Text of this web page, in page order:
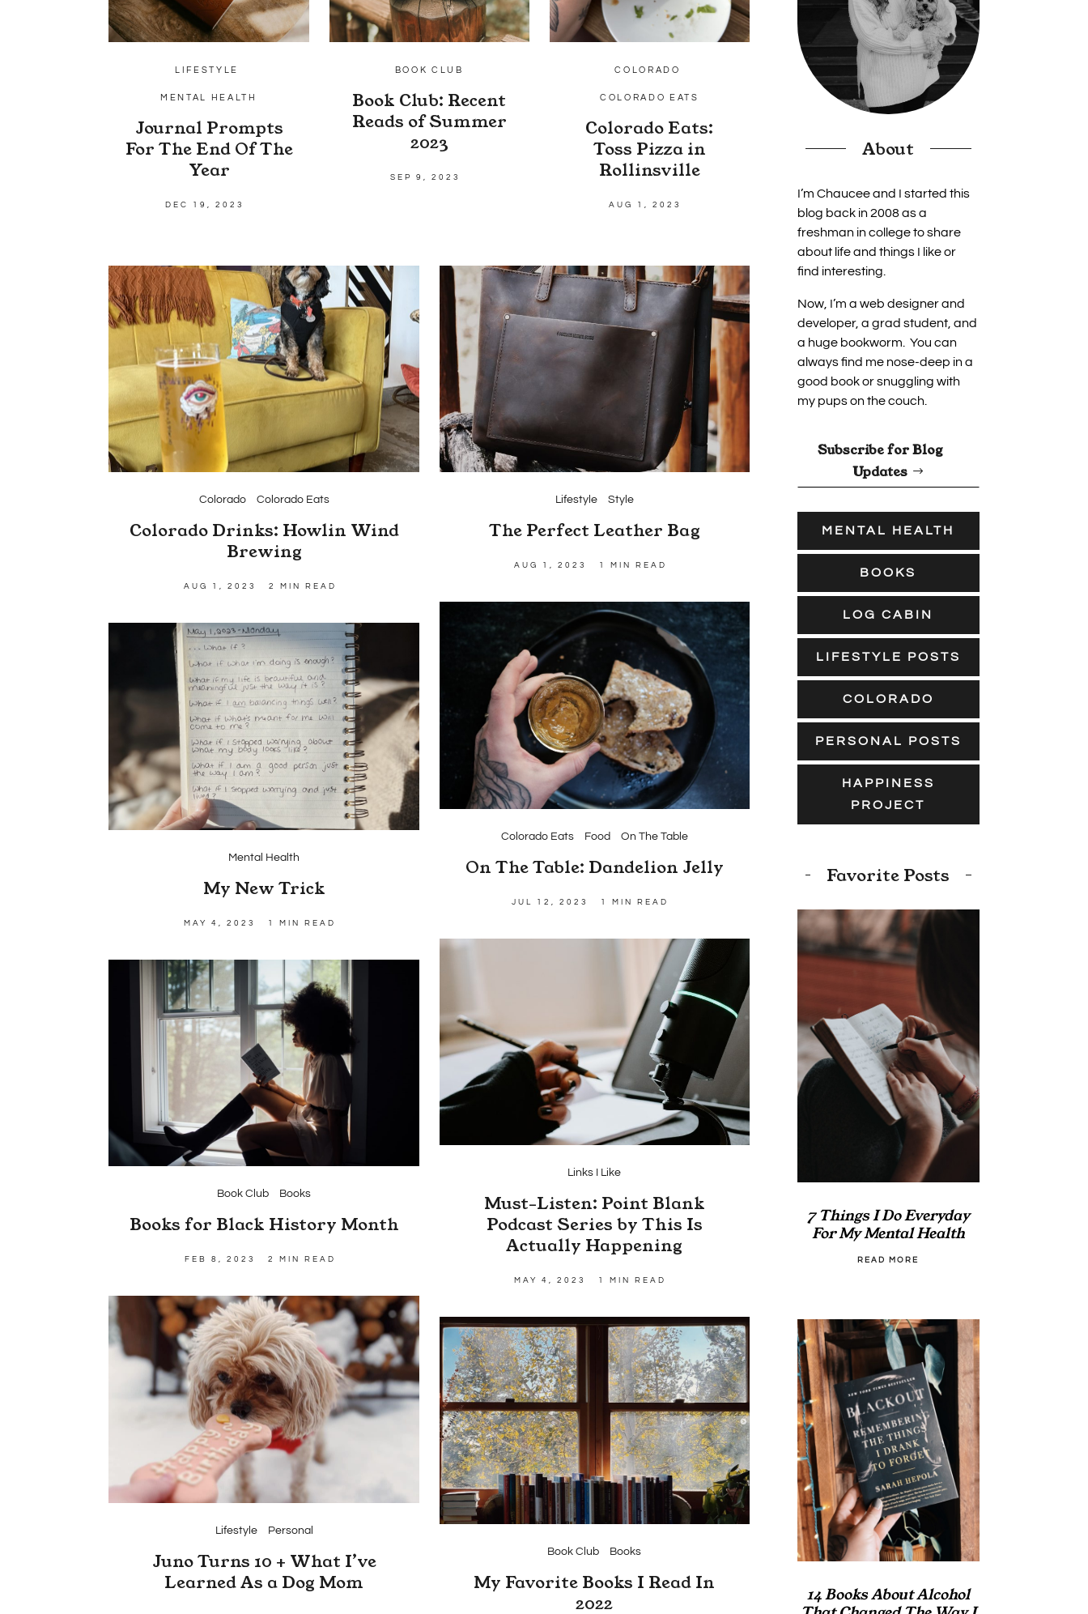
LIFESTYLE
MENTAL HEALTH
Journal Prompts
For The End Of The
Year
DEC 19, 2023
BOOK CLUB
Book Club: Recent
Reads of Summer
2023
SEP 9, 2023
COLORADO
COLORADO EATS
Colorado Eats:
Toss Pizza in
Rollinsville
AUG 1, 2023
Colorado Colorado Eats
Colorado Drinks: Howlin Wind
Brewing
AUG 1, 2023 2 MIN READ
Lifestyle Style
The Perfect Leather Bag
AUG 1, 2023 1 MIN READ
Colorado Eats Food On The Table
On The Table: Dandelion Jelly
JUL 12, 2023 1 MIN READ
Mental Health
My New Trick
MAY 4, 2023 1 MIN READ
Links I Like
Must-Listen: Point Blank
Podcast Series by This Is
Actually Happening
MAY 4, 2023 1 MIN READ
Book Club Books
Books for Black History Month
FEB 8, 2023 2 MIN READ
Lifestyle Personal
Juno Turns 10 + What I’ve
Learned As a Dog Mom
Book Club Books
My Favorite Books I Read In
2022
About
I’m Chaucee and I started this
blog back in 2008 as a
freshman in college to share
about life and things I like or
find interesting.
Now, I’m a web designer and
developer, a grad student, and
a huge bookworm. You can
always find me nose-deep in a
good book or snuggling with
my pups on the couch.
Subscribe for Blog
Updates
MENTAL HEALTH
BOOKS
LOG CABIN
LIFESTYLE POSTS
COLORADO
PERSONAL POSTS
HAPPINESS
PROJECT
Favorite Posts
7 Things I Do Everyday
For My Mental Health
READ MORE
14 Books About Alcohol